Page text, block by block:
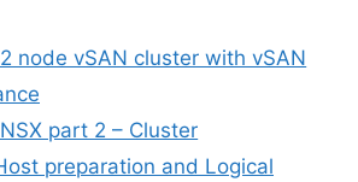
node vSAN cluster with vSAN
part 2 – Cluster
preparation and Logical